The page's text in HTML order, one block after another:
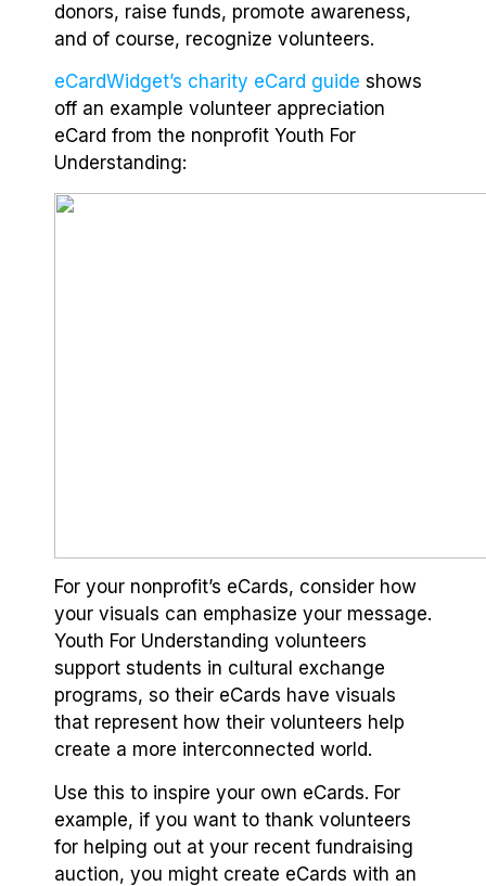
donors, raise funds, promote awareness,
and of course, recognize volunteers.
eCardWidget’s charity eCard guide shows
off an example volunteer appreciation
eCard from the nonprofit Youth For
Understanding:
For your nonprofit’s eCards, consider how
your visuals can emphasize your message.
Youth For Understanding volunteers
support students in cultural exchange
programs, so their eCards have visuals
that represent how their volunteers help
create a more interconnected world.
Use this to inspire your own eCards. For
example, if you want to thank volunteers
for helping out at your recent fundraising
auction, you might create eCards with an